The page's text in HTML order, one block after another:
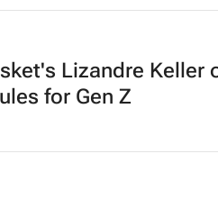
Lizandre Keller
for Gen Z